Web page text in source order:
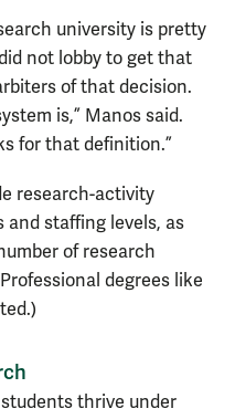
university is pretty
not lobby to get that
of that decision.
is,” Manos said.
for that definition.”
research-activity
and staffing levels, as
of research
degrees like
thrive under